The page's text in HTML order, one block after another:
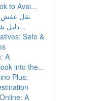
to Avai...
نقل عفش
دليل شامل للخدمات والأ...
Safe &
A
into the...
Plus:
A